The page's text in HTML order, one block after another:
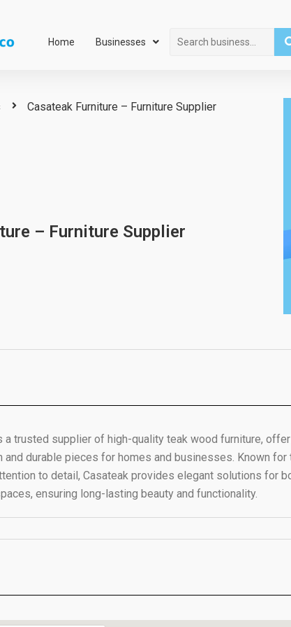
Home Businesses Search
Casateak Furniture – Furniture Supplier
– Furniture Supplier
a trusted supplier of high-quality teak wood furniture,
durable pieces for homes and businesses. Known for
to detail, Casateak provides elegant solutions for
ensuring long-lasting beauty and functionality.